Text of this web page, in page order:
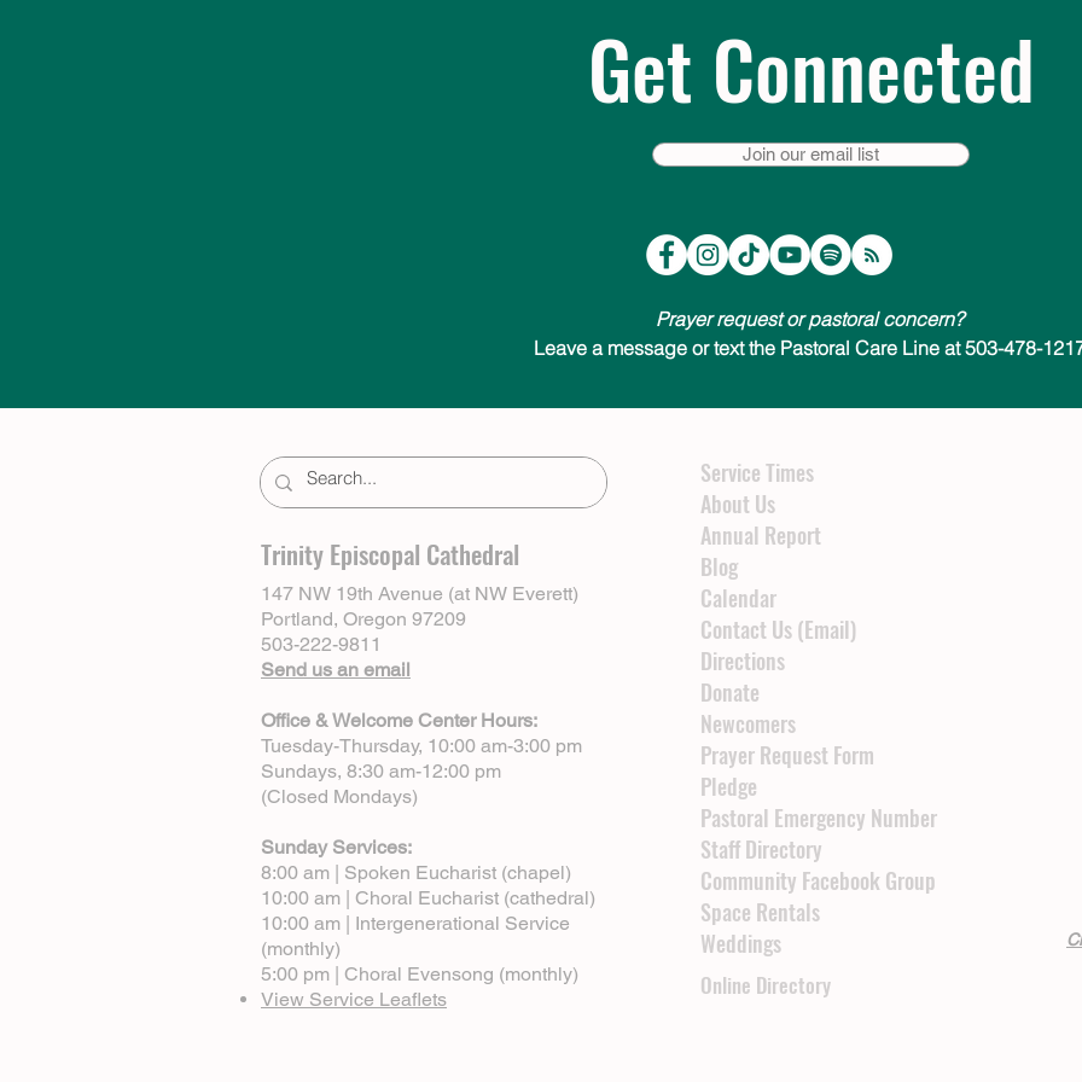
Get Connected
Join our email list
Prayer request or pastoral concern?
Leave a message or text the Pastoral Care Line at 503-478-
Trinity Episcopal Cathedral
147 NW 19th Avenue (at NW Everett)
Portland, Oregon 97209
503-222-9811
Send us an email
Office & Welcome Center Hours:
Tuesday-Thursday, 10:00 am-3:00 pm
Sundays, 8:30 am-12:00 pm
(Closed Mondays)
Sunday Services:
8:00 am | Spoken Eucharist (chapel)
10:00 am | Choral Eucharist (cathedral)
10:00 am | Intergenerational Service
(monthly)
5:00 pm | Choral Evensong (monthly)
View Service Leaflets
Service Times
About Us
Annual Report
Blog
Calendar
Contact Us (Email)
Directions
Donate
Newcomers
Prayer Request Form
Pledge
Pastoral Emergency Number
Staff Directory
Community Facebook Group
Space Rentals
Weddings
Online Directory